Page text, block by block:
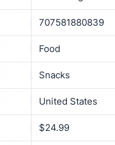
707581880839
Food
Snacks
United States
$24.99